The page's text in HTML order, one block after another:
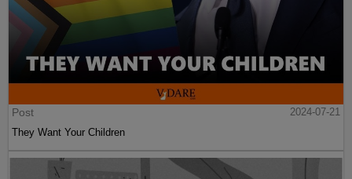
Post
2024-07-21
They Want Your Children